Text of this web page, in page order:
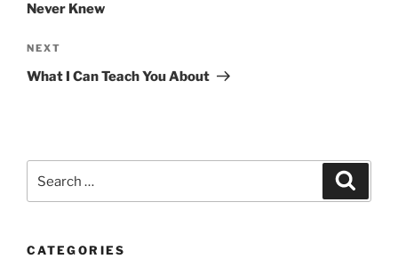
Never Knew
Next
Post
NEXT
What I Can Teach You About
for:
CATEGORIES